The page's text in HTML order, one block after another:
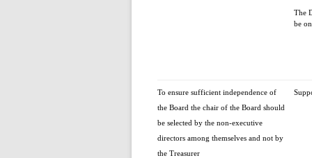
The
be
To ensure sufficient independence of
the Board the chair of the Board should
be selected by the non-executive
directors among themselves and not by
the Treasurer